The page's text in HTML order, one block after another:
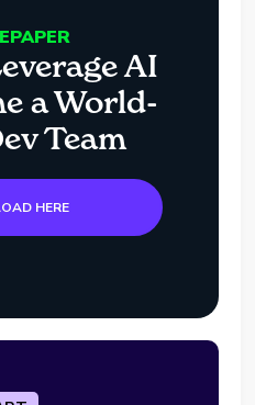
AI
a World-
Team
HERE